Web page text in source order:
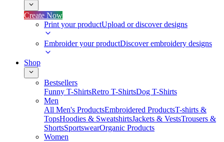
Create Now
Print your productUpload or discover designs
Embroider your productDiscover embroidery designs
Shop
Bestsellers
Funny T-ShirtsRetro T-ShirtsDog T-Shirts
Men
All Men's ProductsEmbroidered ProductsT-shirts &
TopsHoodies & SweatshirtsJackets & VestsTrousers &
ShortsSportswearOrganic Products
Women